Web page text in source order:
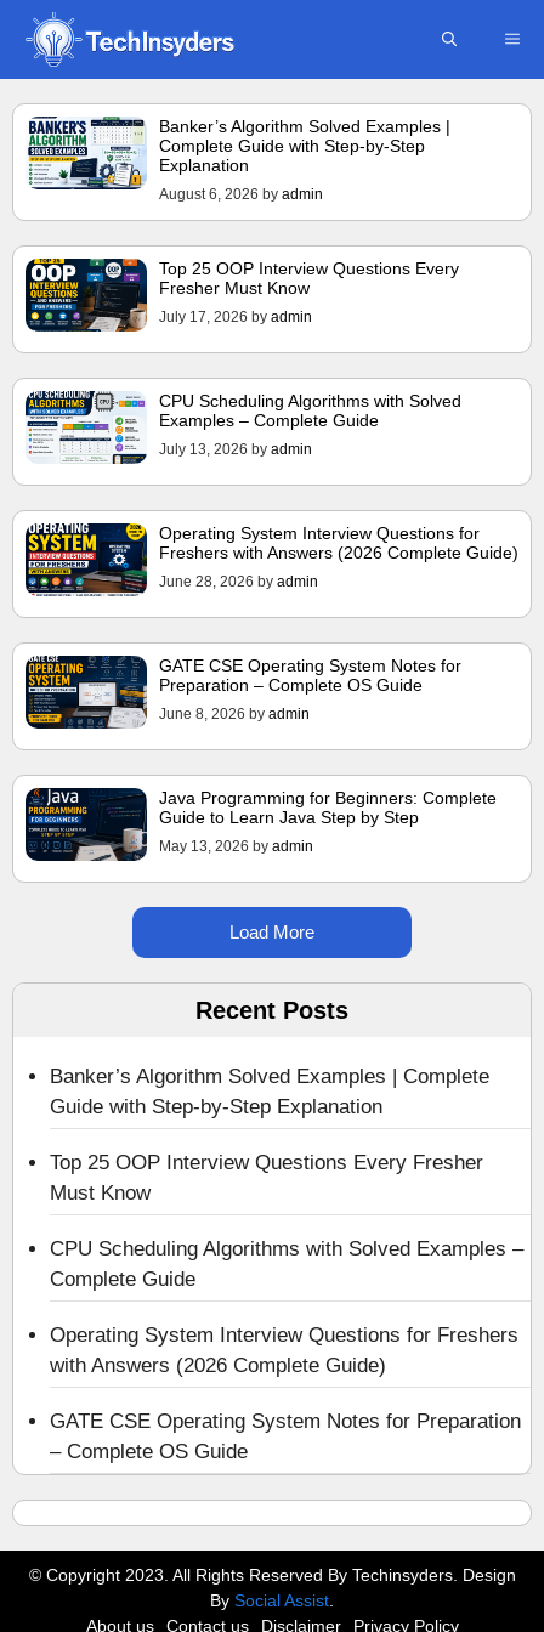
Skip
content
Banker’s Algorithm Solved Examples |
Complete Guide with Step-by-Step
Explanation
August 6, 2026 by admin
Top 25 OOP Interview Questions Every
Fresher Must Know
July 17, 2026 by admin
CPU Scheduling Algorithms with Solved
Examples – Complete Guide
July 13, 2026 by admin
Operating System Interview Questions for
Freshers with Answers (2026 Complete Guide)
June 28, 2026 by admin
GATE CSE Operating System Notes for
Preparation – Complete OS Guide
June 8, 2026 by admin
Java Programming for Beginners: Complete
Guide to Learn Java Step by Step
May 13, 2026 by admin
Load More
Recent Posts
Banker’s Algorithm Solved Examples | Complete
Guide with Step-by-Step Explanation
Top 25 OOP Interview Questions Every Fresher
Must Know
CPU Scheduling Algorithms with Solved Examples –
Complete Guide
Operating System Interview Questions for Freshers
with Answers (2026 Complete Guide)
GATE CSE Operating System Notes for Preparation
– Complete OS Guide
© Copyright 2023. All Rights Reserved By Techinsyders. Design
By Social Assist
About us
Contact us Disclaimer Privacy Policy